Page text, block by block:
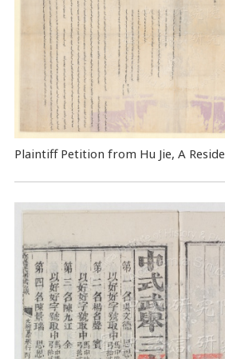
Plaintiff Petition from Hu Jie, A